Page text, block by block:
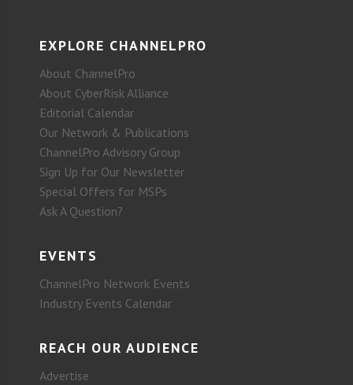
EXPLORE CHANNELPRO
About ChannelPro
About CyberRisk Alliance
Editorial Calendar
Our Network & Publications
ChannelPro Advisory Group
Sign Up for Our Newsletter
Special Offers for MSPs
Ask A Question?
EVENTS
ChannelPro Network Events
Industry Events Calendar
REACH OUR AUDIENCE
Advertise